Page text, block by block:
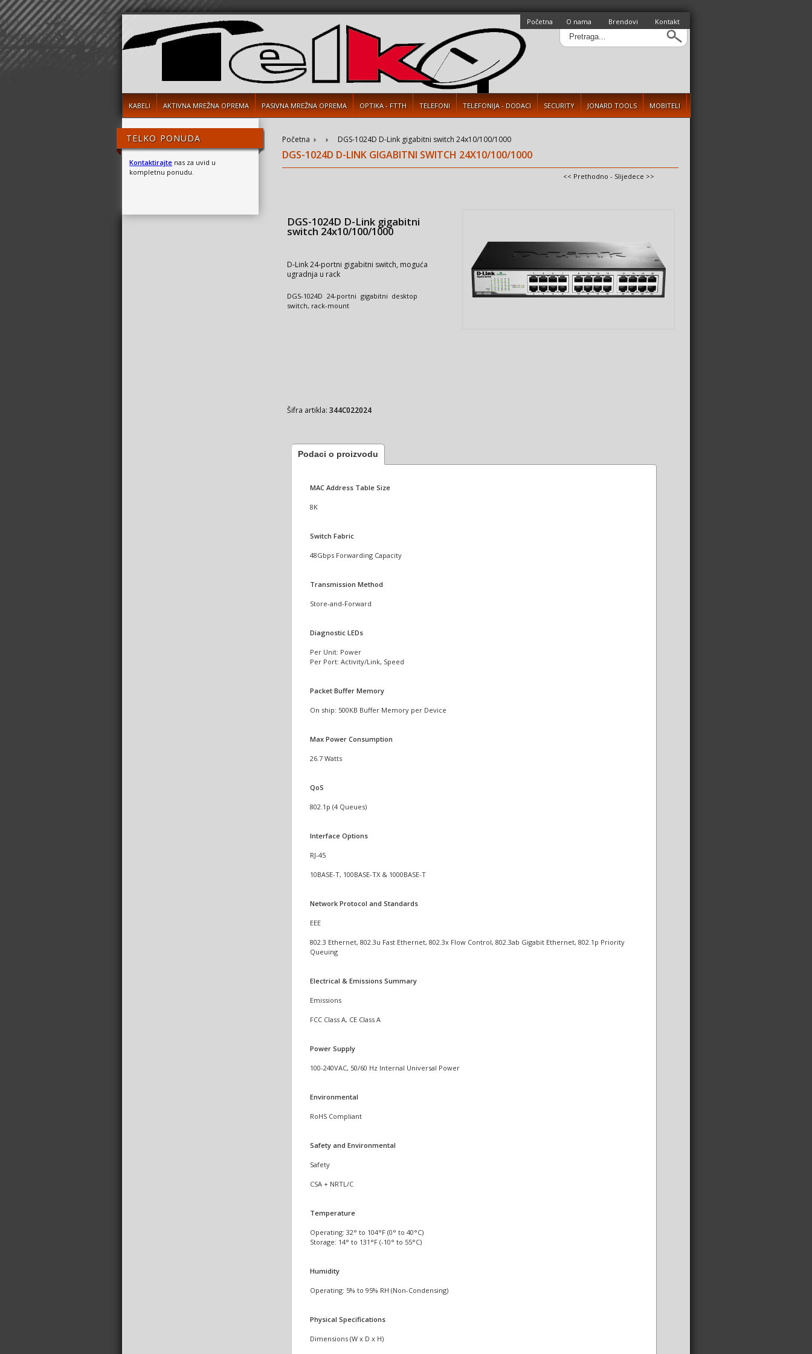
Početna O nama Brendovi Kontakt
KABELI AKTIVNA MREŽNA OPREMA PASIVNA MREŽNA OPREMA OPTIKA - FTTH TELEFONI TELEFONIJA - DODACI SECURITY JONARD TOOLS MOBITELI
TELKO PONUDA
Kontaktirajte nas za uvid u
kompletnu ponudu.
Početna DGS-1024D D-Link gigabitni switch 24x10/100/1000
DGS-1024D D-LINK GIGABITNI SWITCH 24X10/100/1000
<< Prethodno - Slijedece >>
DGS-1024D D-Link gigabitni
switch 24x10/100/1000
D-Link 24-portni gigabitni switch, moguća
ugradnja u rack
DGS-1024D 24-portni gigabitni desktop
switch, rack-mount
Šifra artikla:344C022024
Podaci o proizvodu
MAC Address Table Size
8K
Switch Fabric
48Gbps Forwarding Capacity
Transmission Method
Store-and-Forward
Diagnostic LEDs
Per Unit: Power
Per Port: Activity/Link, Speed
Packet Buffer Memory
On ship: 500KB Buffer Memory per Device
Max Power Consumption
26.7 Watts
QoS
802.1p (4 Queues)
Interface Options
RJ-45
10BASE-T, 100BASE-TX & 1000BASE-T
Network Protocol and Standards
EEE
802.3 Ethernet, 802.3u Fast Ethernet, 802.3x Flow Control, 802.3ab Gigabit Ethernet, 802.1p Priority
Queuing
Electrical & Emissions Summary
Emissions
FCC Class A, CE Class A
Power Supply
100-240VAC, 50/60 Hz Internal Universal Power
Environmental
RoHS Compliant
Safety and Environmental
Safety
CSA + NRTL/C
Temperature
Operating: 32° to 104°F (0° to 40°C)
Storage: 14° to 131°F (-10° to 55°C)
Humidity
Operating: 5% to 95% RH (Non-Condensing)
Physical Specifications
Dimensions (W x D x H)